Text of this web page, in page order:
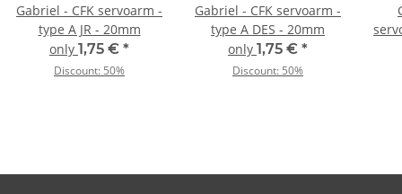
Gabriel - CFK servoarm -
type A JR - 20mm
only 1,75 € *
Discount: 50%
Gabriel - CFK servoarm -
type A DES - 20mm
only 1,75 € *
Discount: 50%